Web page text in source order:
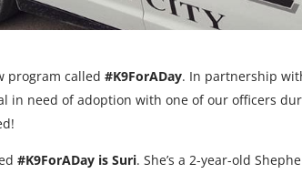
program called#K9ForADay. In partnership
in need of adoption with one of our officers
#K9ForADay is Suri. She’s a 2-year-old